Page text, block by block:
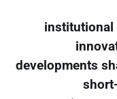
institutional
developments